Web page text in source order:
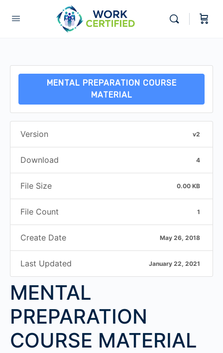
MENTAL PREPARATION COURSE
MATERIAL
Version v2
Download 4
File Size 0.00 KB
File Count 1
Create Date May 26, 2018
Last Updated January 22, 2021
MENTAL
PREPARATION
COURSE MATERIAL